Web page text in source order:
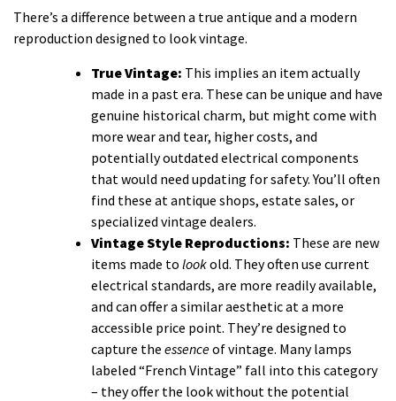
There’s a difference between a true antique and a modern
reproduction designed to look vintage.
True Vintage: This implies an item actually
made in a past era. These can be unique and have
genuine historical charm, but might come with
more wear and tear, higher costs, and
potentially outdated electrical components
that would need updating for safety. You’ll often
find these at antique shops, estate sales, or
specialized vintage dealers.
Vintage Style Reproductions: These are new
items made to lookold. They often use current
electrical standards, are more readily available,
and can offer a similar aesthetic at a more
accessible price point. They’re designed to
capture the essenceof vintage. Many lamps
labeled “French Vintage” fall into this category
– they offer the look without the potential